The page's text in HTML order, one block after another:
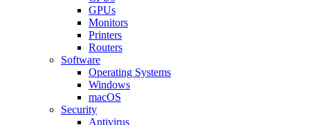
GPUs
Monitors
Printers
Routers
Software
Operating Systems
Windows
macOS
Security
Antivirus